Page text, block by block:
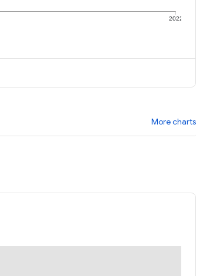
2022
More charts